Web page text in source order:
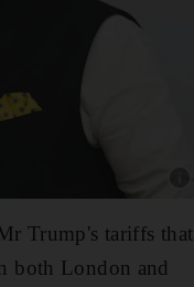
Trump's tariffs that
both London and